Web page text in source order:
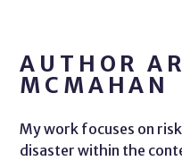
AUTHOR
MCMAHAN
My work focuses on
disaster within the